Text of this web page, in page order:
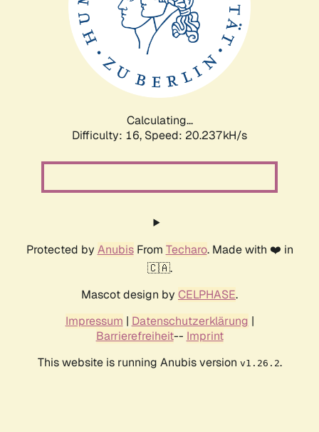
Calculating...
Difficulty: 16, Speed: 20.237kH/s
Protected by AnubisFrom Techaro. Made with ❤️ in
🇨🇦.
Mascot design by CELPHASE.
Impressum | Datenschutzerklärung |
Barrierefreiheit-- Imprint
This website is running Anubis version v1.26.2.